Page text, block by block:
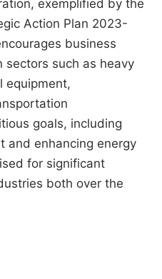
exemplified by the
Action Plan 2023-
business
sectors such as heavy
equipment,
goals, including
and enhancing energy
for significant
both over the